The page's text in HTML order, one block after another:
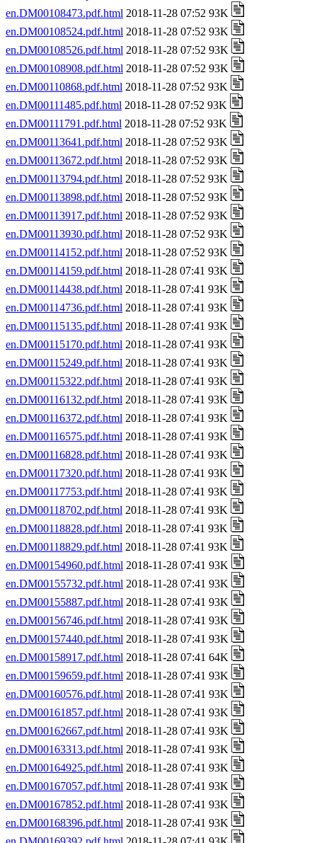
en.DM00108473.pdf.html 2018-11-28 07:52 93K
en.DM00108524.pdf.html 2018-11-28 07:52 93K
en.DM00108526.pdf.html 2018-11-28 07:52 93K
en.DM00108908.pdf.html 2018-11-28 07:52 93K
en.DM00110868.pdf.html 2018-11-28 07:52 93K
en.DM00111485.pdf.html 2018-11-28 07:52 93K
en.DM00111791.pdf.html 2018-11-28 07:52 93K
en.DM00113641.pdf.html 2018-11-28 07:52 93K
en.DM00113672.pdf.html 2018-11-28 07:52 93K
en.DM00113794.pdf.html 2018-11-28 07:52 93K
en.DM00113898.pdf.html 2018-11-28 07:52 93K
en.DM00113917.pdf.html 2018-11-28 07:52 93K
en.DM00113930.pdf.html 2018-11-28 07:52 93K
en.DM00114152.pdf.html 2018-11-28 07:52 93K
en.DM00114159.pdf.html 2018-11-28 07:41 93K
en.DM00114438.pdf.html 2018-11-28 07:41 93K
en.DM00114736.pdf.html 2018-11-28 07:41 93K
en.DM00115135.pdf.html 2018-11-28 07:41 93K
en.DM00115170.pdf.html 2018-11-28 07:41 93K
en.DM00115249.pdf.html 2018-11-28 07:41 93K
en.DM00115322.pdf.html 2018-11-28 07:41 93K
en.DM00116132.pdf.html 2018-11-28 07:41 93K
en.DM00116372.pdf.html 2018-11-28 07:41 93K
en.DM00116575.pdf.html 2018-11-28 07:41 93K
en.DM00116828.pdf.html 2018-11-28 07:41 93K
en.DM00117320.pdf.html 2018-11-28 07:41 93K
en.DM00117753.pdf.html 2018-11-28 07:41 93K
en.DM00118702.pdf.html 2018-11-28 07:41 93K
en.DM00118828.pdf.html 2018-11-28 07:41 93K
en.DM00118829.pdf.html 2018-11-28 07:41 93K
en.DM00154960.pdf.html 2018-11-28 07:41 93K
en.DM00155732.pdf.html 2018-11-28 07:41 93K
en.DM00155887.pdf.html 2018-11-28 07:41 93K
en.DM00156746.pdf.html 2018-11-28 07:41 93K
en.DM00157440.pdf.html 2018-11-28 07:41 93K
en.DM00158917.pdf.html 2018-11-28 07:41 64K
en.DM00159659.pdf.html 2018-11-28 07:41 93K
en.DM00160576.pdf.html 2018-11-28 07:41 93K
en.DM00161857.pdf.html 2018-11-28 07:41 93K
en.DM00162667.pdf.html 2018-11-28 07:41 93K
en.DM00163313.pdf.html 2018-11-28 07:41 93K
en.DM00164925.pdf.html 2018-11-28 07:41 93K
en.DM00167057.pdf.html 2018-11-28 07:41 93K
en.DM00167852.pdf.html 2018-11-28 07:41 93K
en.DM00168396.pdf.html 2018-11-28 07:41 93K